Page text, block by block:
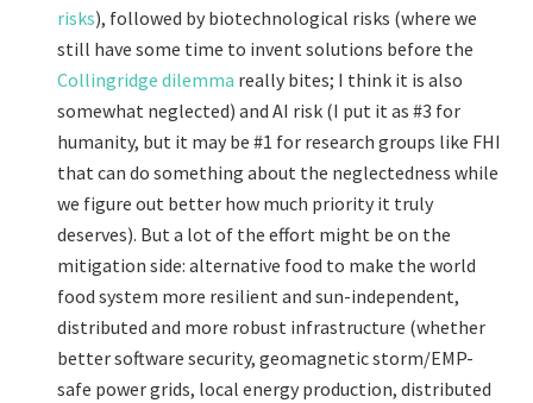
risks), followed by biotechnological risks (where we
still have some time to invent solutions before the
Collingridge dilemma really bites; I think it is also
somewhat neglected) and AI risk (I put it as #3 for
humanity, but it may be #1 for research groups like FHI
that can do something about the neglectedness while
we figure out better how much priority it truly
deserves). But a lot of the effort might be on the
mitigation side: alternative food to make the world
food system more resilient and sun-independent,
distributed and more robust infrastructure (whether
better software security, geomagnetic storm/EMP-
safe power grids, local energy production, distributed